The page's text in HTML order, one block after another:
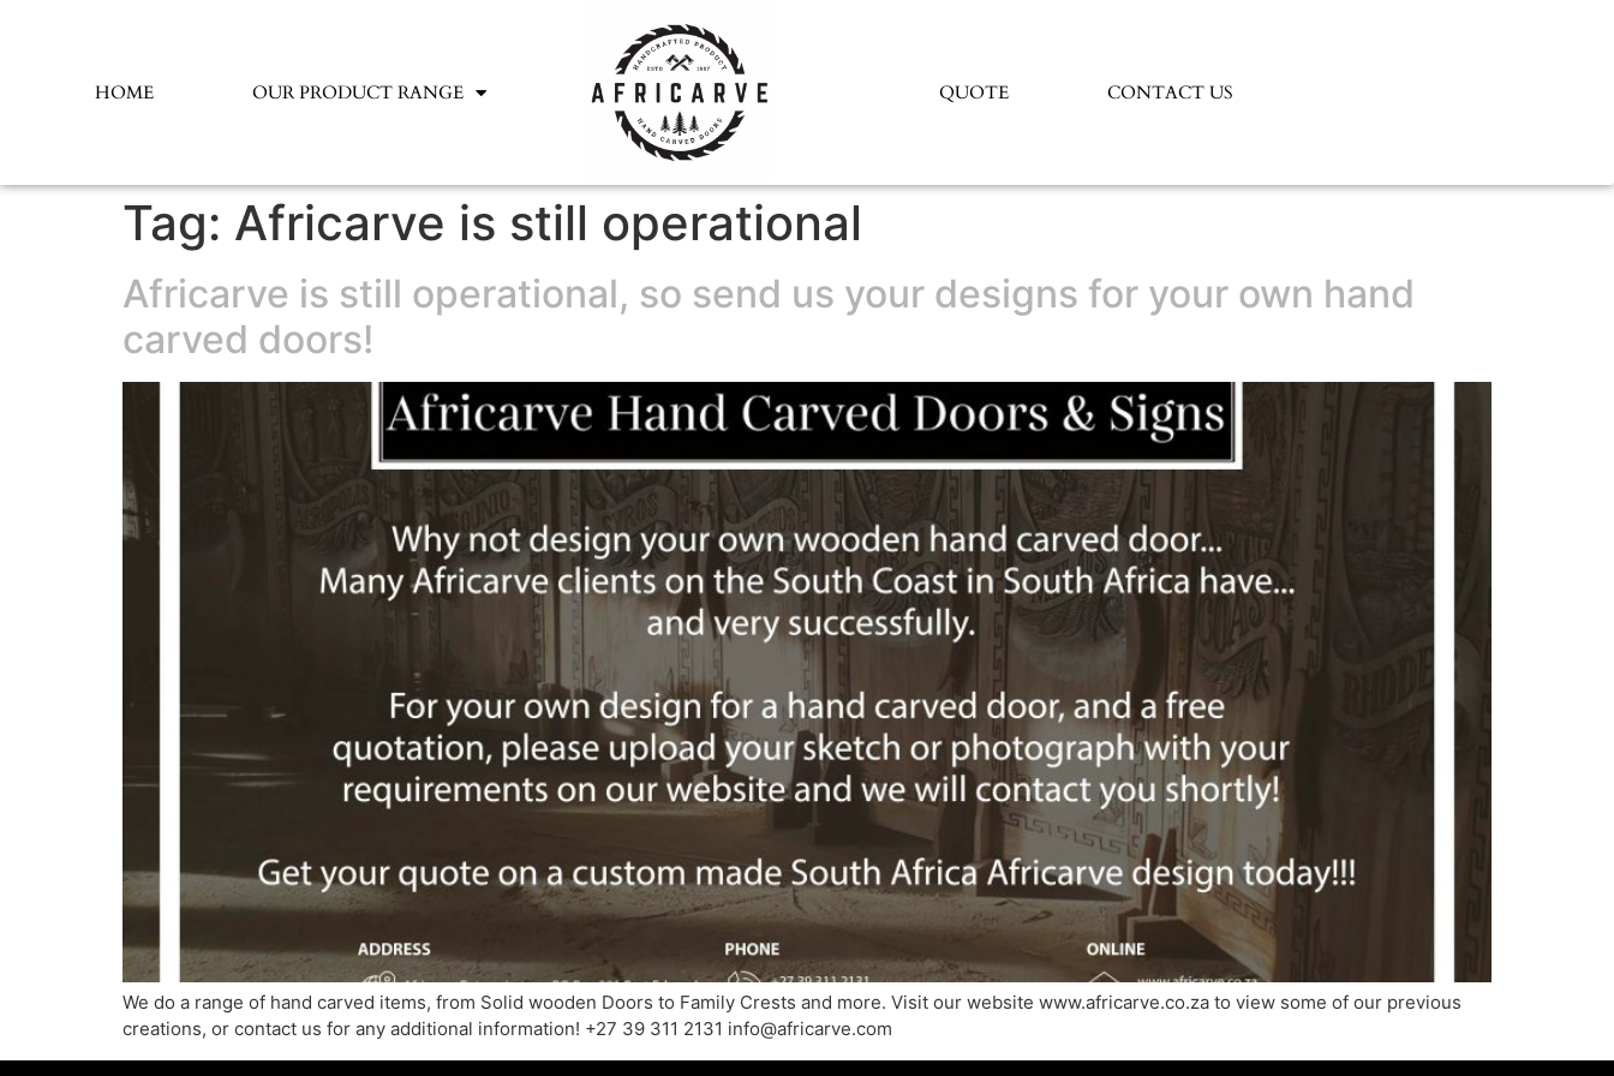
HOME OUR PRODUCT RANGE QUOTE CONTACT US
Tag: Africarve is still operational
Africarve is still operational, so send us your designs for your own hand
carved doors!
We do a range of hand carved items, from Solid wooden Doors to Family Crests and more. Visit our website www.africarve.co.za to view some of our previous
creations, or contact us for any additional information! +27 39 311 2131 info@africarve.com